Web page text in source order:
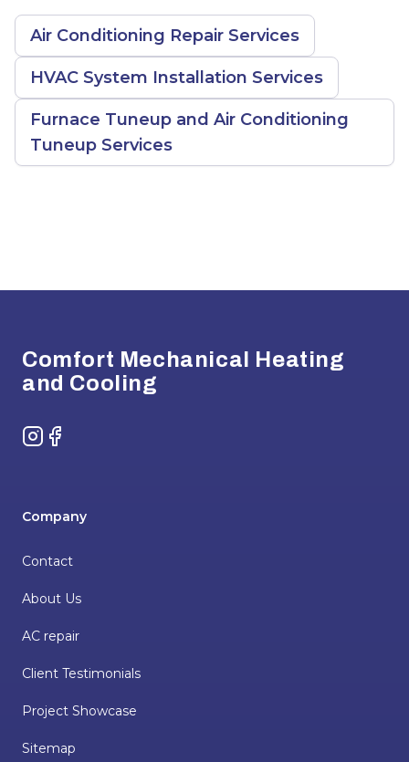
Air Conditioning Repair Services
HVAC System Installation Services
Furnace Tuneup and Air Conditioning
Tuneup Services
Comfort Mechanical Heating
and Cooling
Instagram
Facebook
Company
Contact
About Us
AC repair
Client Testimonials
Project Showcase
Sitemap